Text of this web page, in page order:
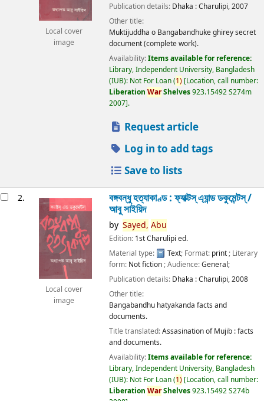
Local cover
image
Publication details: Dhaka :Charulipi,2007
Other title:
Muktijuddha o Bangabandhuke ghirey secret
document (complete work).
Availability:Items available for reference:
Library, Independent University, Bangladesh
(IUB): Not For Loan(1) Location, call number:
Liberation WarShelves923.15492 S274m
2007 .
Request article
Log in to add tags
Save to lists
2.
Local cover
image
বঙ্গবন্ধু হত্যাকাণ্ড : ফ্যাক্টস্ এ্যান্ড ডকুমেন্টস্ /
আবু সাইয়িদ
by Sayed, Abu
Edition: 1st Charulipi ed.
Material type:
Text; Format: print; Literary
form: Not fiction; Audience:General;
Publication details: Dhaka :Charulipi,2008
Other title:
Bangabandhu hatyakanda facts and
documents.
Title translated:Assasination of Mujib : facts
and documents.
Availability:Items available for reference:
Library, Independent University, Bangladesh
(IUB): Not For Loan(1) Location, call number:
Liberation WarShelves923.15492 S274b